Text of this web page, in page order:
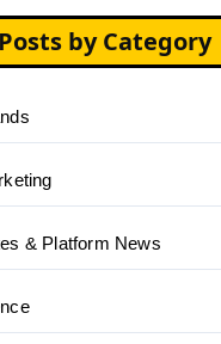
Posts by Category
& Platform News